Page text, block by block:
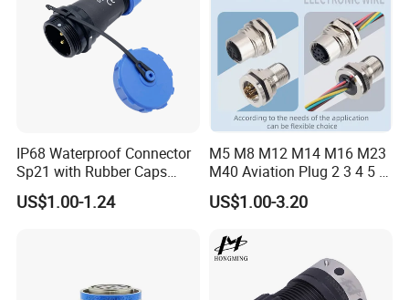
IP68 Waterproof Connector
Sp21 with Rubber Caps
Weipu LED Plugs Wire
US$1.00-1.24
M5 M8 M12 M14 M16 M23
M40 Aviation Plug 2 3 4 5 6
7 8 12 13 14 15 16 17 18 19
Pin Cable Male Female
Angled IP67 Waterproof
Connector
US$1.00-3.20